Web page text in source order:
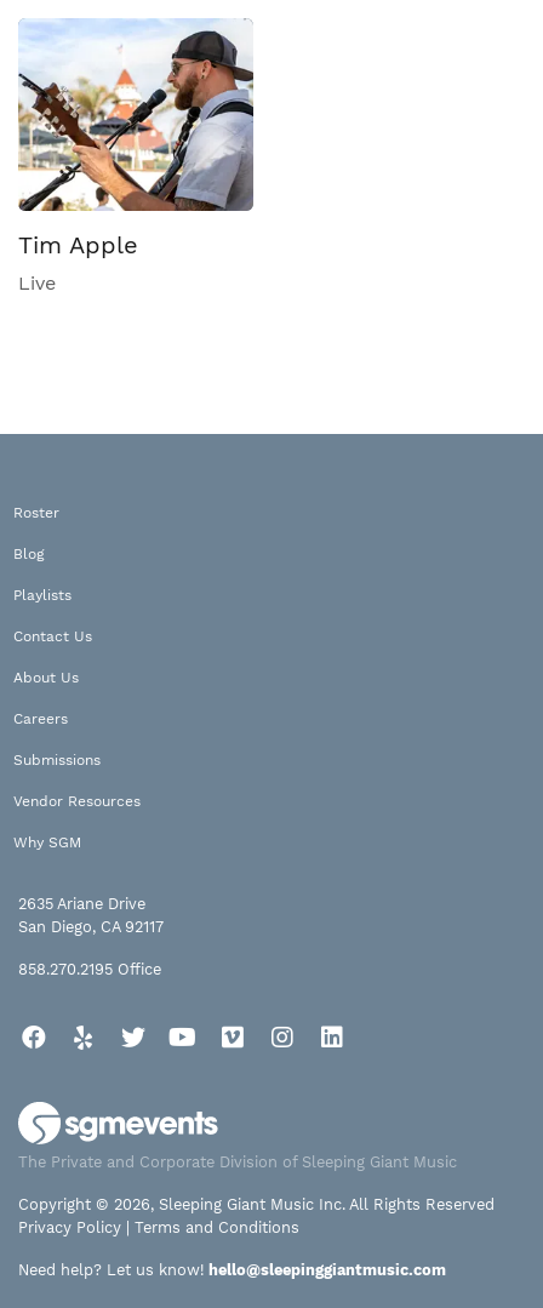
Tim Apple
Live
Roster
Blog
Playlists
Contact Us
About Us
Careers
Submissions
Vendor Resources
Why SGM
2635 Ariane Drive
San Diego, CA 92117
858.270.2195 Office
Facebook
Yelp TwitterYouTube
Vimeo Instagram
The Private and Corporate Division of Sleeping Giant Music
Copyright © 2026, Sleeping Giant Music Inc. All Rights Reserved
Privacy Policy
Terms and Conditions
Need help? Let us know! hello@sleepinggiantmusic.com